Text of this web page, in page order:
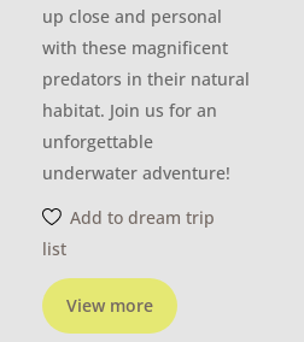
View more
up close and personal
with these magnificent
predators in their natural
habitat. Join us for an
unforgettable
underwater adventure!
Add to dream trip
list